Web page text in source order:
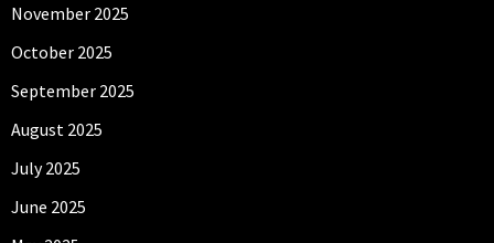
November 2025
October 2025
September 2025
August 2025
July 2025
June 2025